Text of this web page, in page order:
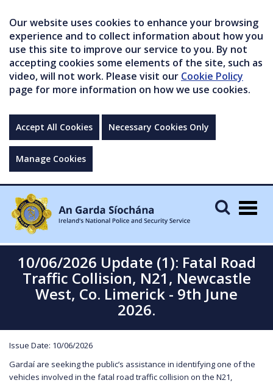
Our website uses cookies to enhance your browsing
experience and to collect information about how you
use this site to improve our service to you. By not
accepting cookies some elements of the site, such as
video, will not work. Please visit our Cookie Policy
page for more information on how we use cookies.
Accept All Cookies Necessary Cookies Only
Manage Cookies
10/06/2026 Update (1): Fatal Road
Traffic Collision, N21, Newcastle
West, Co. Limerick - 9th June
2026.
Issue Date: 10/06/2026
Gardaí are seeking the public’s assistance in identifying one of the
vehicles involved in the fatal road traffic collision on the N21,